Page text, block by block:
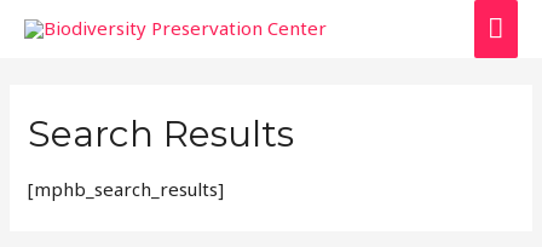
Search Results
[mphb_search_results]